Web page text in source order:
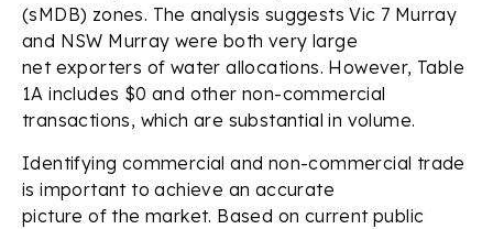
(sMDB) zones. The analysis suggests Vic 7 Murray
and NSW Murray were both very large
net exporters of water allocations. However, Table
1A includes $0 and other non-commercial
transactions, which are substantial in volume.
Identifying commercial and non-commercial trade
is important to achieve an accurate
picture of the market. Based on current public